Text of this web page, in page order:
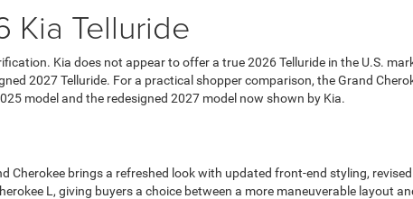
Kia Telluride
Kia does not appear to offer a true 2026 Telluride in the U.S.
2027 Telluride. For a practical shopper comparison, the Grand
model and the redesigned 2027 model now shown by Kia.
brings a refreshed look with updated front-end styling,
L, giving buyers a choice between a more maneuverable layout